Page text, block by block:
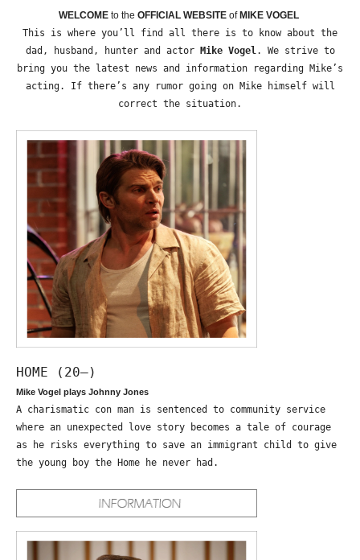
WELCOME to the OFFICIAL WEBSITE of MIKE VOGEL
This is where you’ll find all there is to know about the
dad, husband, hunter and actor
Mike Vogel. We strive to
bring you the latest news and information regarding Mike’s
acting. If there’s any rumor going on Mike himself will
correct the situation.
HOME (20—)
Mike Vogel plays Johnny Jones
A charismatic con man is sentenced to community service
where an unexpected love story becomes a tale of courage
as he risks everything to save an immigrant child to give
the young boy the Home he never had.